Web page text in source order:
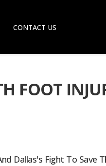
CONTACT US
FOOT
Dallas's Fight To Save